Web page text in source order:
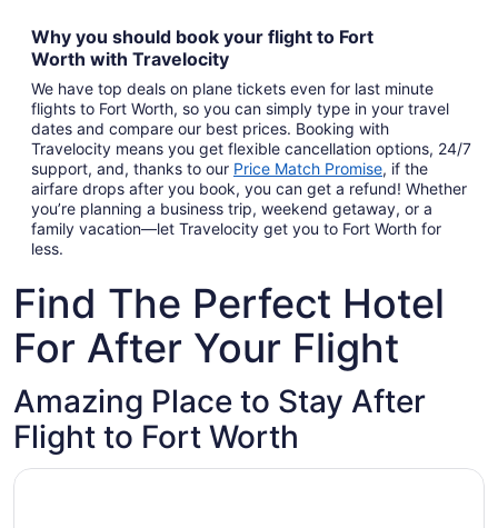
Why you should book your flight to Fort
Worth with Travelocity
We have top deals on plane tickets even for last minute
flights to Fort Worth, so you can simply type in your travel
dates and compare our best prices. Booking with
Travelocity means you get flexible cancellation options, 24/7
support, and, thanks to our Price Match Promise, if the
airfare drops after you book, you can get a refund! Whether
you’re planning a business trip, weekend getaway, or a
family vacation—let Travelocity get you to Fort Worth for
less.
Find The Perfect Hotel
For After Your Flight
Amazing Place to Stay After
Flight to Fort Worth
Opens in a new window
SureStay Plus by Best Western Benbrook Fort Worth